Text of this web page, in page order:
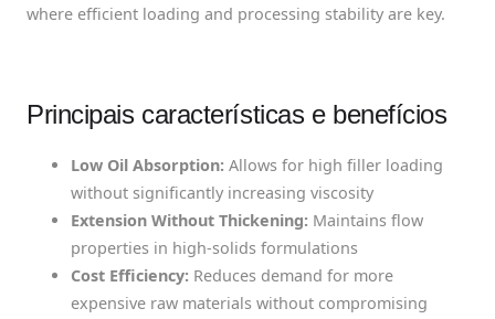
where efficient loading and processing stability are key.
Principais características e benefícios
Low Oil Absorption: Allows for high filler loading
without significantly increasing viscosity
Extension Without Thickening: Maintains flow
properties in high-solids formulations
Cost Efficiency: Reduces demand for more
expensive raw materials without compromising